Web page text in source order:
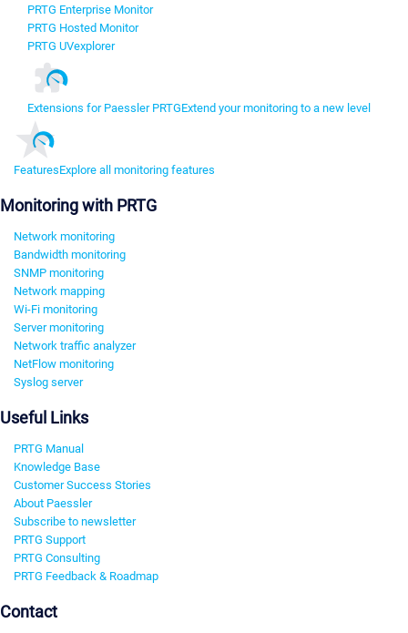
PRTG Enterprise Monitor
PRTG Hosted Monitor
PRTG UVexplorer
Extensions for Paessler PRTGExtend your monitoring to a new level
FeaturesExplore all monitoring features
Monitoring with PRTG
Network monitoring
Bandwidth monitoring
SNMP monitoring
Network mapping
Wi-Fi monitoring
Server monitoring
Network traffic analyzer
NetFlow monitoring
Syslog server
Useful Links
PRTG Manual
Knowledge Base
Customer Success Stories
About Paessler
Subscribe to newsletter
PRTG Support
PRTG Consulting
PRTG Feedback & Roadmap
Contact